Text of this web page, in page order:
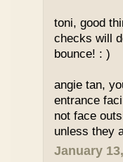
toni, good
checks will
bounce! : )
angie tan,
entrance
not face
unless they
January